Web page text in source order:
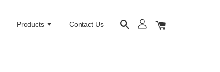
Products Contact Us